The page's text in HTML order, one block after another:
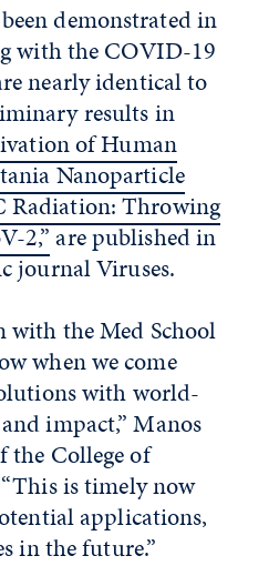
demonstrated in
with the COVID-19
nearly identical to
results in
of Human
Nanoparticle
Radiation: Throwing
2,”are published in
journal Viruses.
with the Med School
when we come
with world-
impact,” Manos
the College of
is timely now
applications,
in the future.”